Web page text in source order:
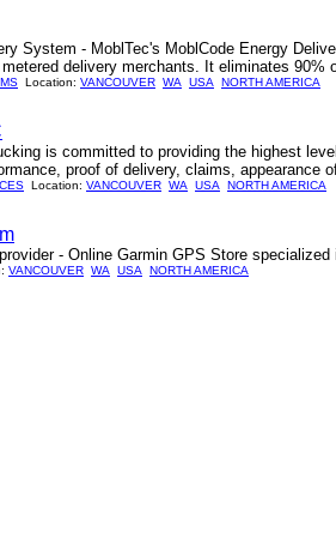
System - MoblTec's MoblCode Energy
delivery merchants. It eliminates 90%
Location: VANCOUVER WA USA
NORTH AMERICA
is committed to providing the highest
proof of delivery, claims, appearance
Location: VANCOUVER WA USA
NORTH AMERICA
- Online Garmin GPS Store
VANCOUVER WA USA
NORTH AMERICA